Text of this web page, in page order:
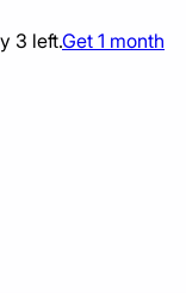
3 left.Get 1 month